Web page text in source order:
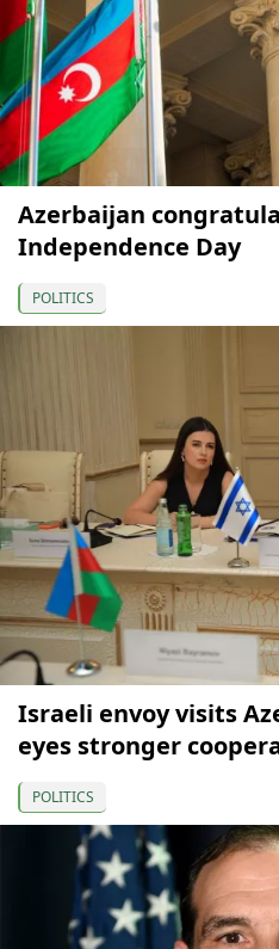
Azerbaijan
Independence Day
POLITICS
Israeli envoy visits
eyes stronger
POLITICS